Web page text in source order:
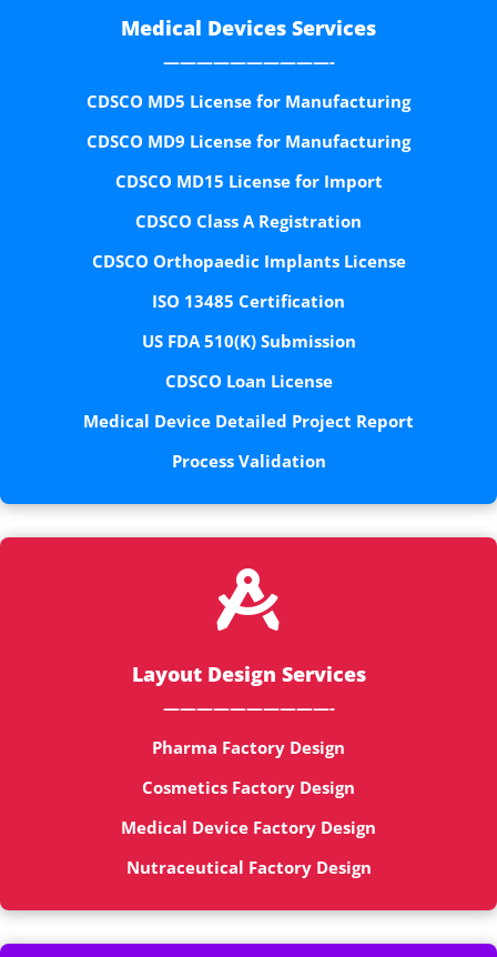
Medical Devices Services
——————————-
CDSCO MD5 License for Manufacturing
CDSCO MD9 License for Manufacturing
CDSCO MD15 License for Import
CDSCO Class A Registration
CDSCO Orthopaedic Implants License
ISO 13485 Certification
US FDA 510(K) Submission
CDSCO Loan License
Medical Device Detailed Project Report
Process Validation

Layout Design Services
——————————-
Pharma Factory Design
Cosmetics Factory Design
Medical Device Factory Design
Nutraceutical Factory Design